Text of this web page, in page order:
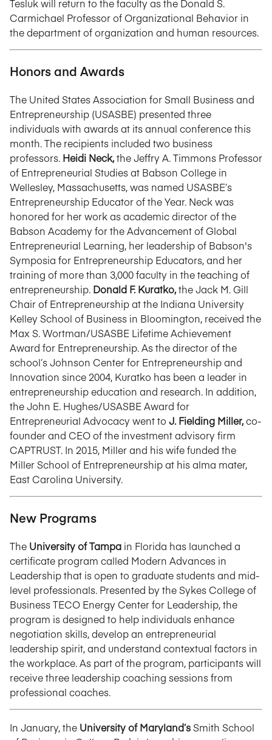
Tesluk will return to the faculty as the Donald S.
Carmichael Professor of Organizational Behavior in
the department of organization and human resources.
Honors and Awards
The United States Association for Small Business and
Entrepreneurship (USASBE) presented three
individuals with awards at its annual conference this
month. The recipients included two business
professors. Heidi Neck,the Jeffry A. Timmons Professor
of Entrepreneurial Studies at Babson College in
Wellesley, Massachusetts, was named USASBE’s
Entrepreneurship Educator of the Year. Neck was
honored for her work as academic director of the
Babson Academy for the Advancement of Global
Entrepreneurial Learning, her leadership of Babson's
Symposia for Entrepreneurship Educators, and her
training of more than 3,000 faculty in the teaching of
entrepreneurship. Donald F. Kuratko,the Jack M. Gill
Chair of Entrepreneurship at the Indiana University
Kelley School of Business in Bloomington, received the
Max S. Wortman/USASBE Lifetime Achievement
Award for Entrepreneurship. As the director of the
school’s Johnson Center for Entrepreneurship and
Innovation since 2004, Kuratko has been a leader in
entrepreneurship education and research. In addition,
the John E. Hughes/USASBE Award for
Entrepreneurial Advocacy went to J. Fielding Miller,co-
founder and CEO of the investment advisory firm
CAPTRUST. In 2015, Miller and his wife funded the
Miller School of Entrepreneurship at his alma mater,
East Carolina University.
New Programs
The University of Tampa in Florida has launched a
certificate program called Modern Advances in
Leadership that is open to graduate students and mid-
level professionals. Presented by the Sykes College of
Business TECO Energy Center for Leadership, the
program is designed to help individuals enhance
negotiation skills, develop an entrepreneurial
leadership spirit, and understand contextual factors in
the workplace. As part of the program, participants will
receive three leadership coaching sessions from
professional coaches.
In January, the University of Maryland’sSmith School